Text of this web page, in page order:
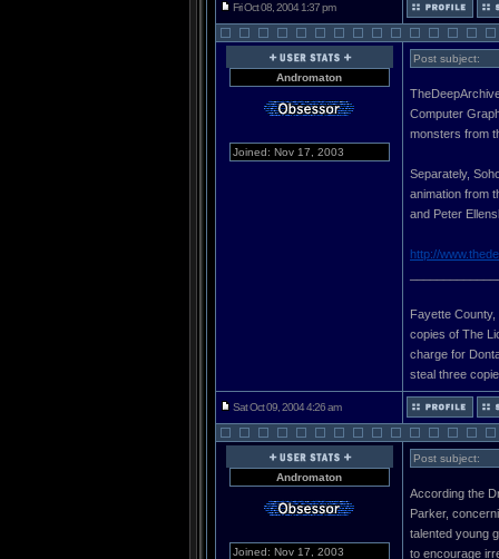
Fri Oct 08, 2004 1:37 pm
Andromaton
Joined: Nov 17, 2003
Post subject:
Computer
monsters from
Separately,
animation from
and Peter
http://
Fayette
copies of The
charge for
steal three
Sat Oct 09, 2004 4:26 am
Andromaton
Joined: Nov 17, 2003
Post subject:
According the
Parker,
talented young
to encourage